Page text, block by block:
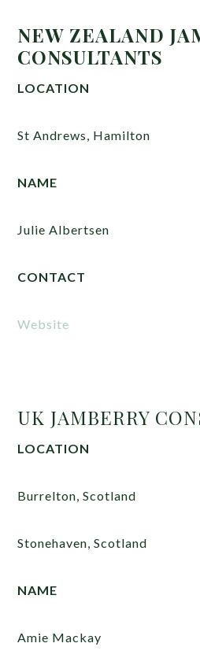
NEW ZEALAND
CONSULTANTS
LOCATION
St Andrews, Hamilton
NAME
Julie Albertsen
CONTACT
Website
UK JAMBERRY
LOCATION
Burrelton, Scotland
Stonehaven, Scotland
NAME
Amie Mackay